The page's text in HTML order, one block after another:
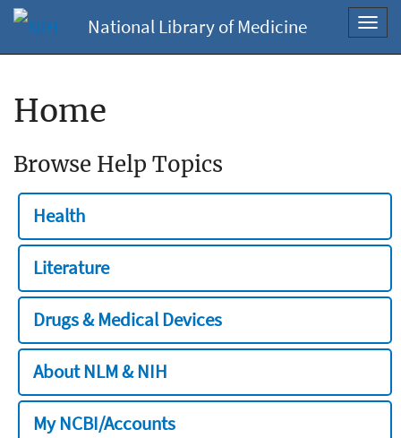
National Library of Medicine
Home
Browse Help Topics
Health
Literature
Drugs & Medical Devices
About NLM & NIH
My NCBI/Accounts